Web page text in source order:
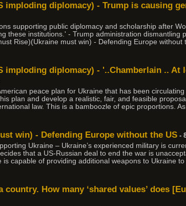
imploding diplomacy) - Trump is causing
supporting public diplomacy and scholarship after
these institutions.' - Trump administration dismantling
Rise)(Ukraine must win) - Defending Europe without
imploding diplomacy) - '..Chamberlain .. At
peace plan for Ukraine that has been
plan and develop a realistic, fair, and feasible
law. This is a bamboozle of epic proportions.
win) - Defending Europe without the US -
Ukraine – Ukraine’s experienced military is
that a US-Russian deal to end the war is
capable of providing additional weapons to Ukraine
country. How many ‘shared values’ does